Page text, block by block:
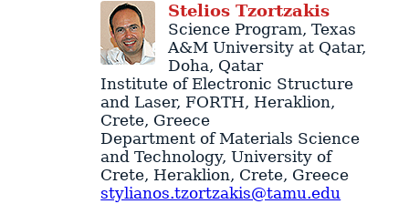
Stelios Tzortzakis
Science Program, Texas
A&M University at Qatar,
Doha, Qatar
Institute of Electronic Structure
and Laser, FORTH, Heraklion,
Crete, Greece
Department of Materials Science
and Technology, University of
Crete, Heraklion, Crete, Greece
stylianos.tzortzakis@tamu.edu